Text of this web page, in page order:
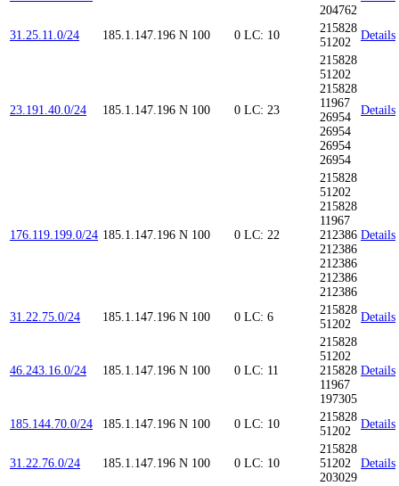
204762
31.25.11.0/24 185.1.147.196 N 100 0 LC: 10
215828
51202
Details
23.191.40.0/24 185.1.147.196 N 100 0 LC: 23
215828
51202
215828
11967
26954
26954
26954
26954
Details
176.119.199.0/24 185.1.147.196 N 100 0 LC: 22
215828
51202
215828
11967
212386
212386
212386
212386
212386
Details
31.22.75.0/24 185.1.147.196 N 100 0 LC: 6
215828
51202
Details
46.243.16.0/24 185.1.147.196 N 100 0 LC: 11
215828
51202
215828
11967
197305
Details
185.144.70.0/24 185.1.147.196 N 100 0 LC: 10
215828
51202
Details
31.22.76.0/24 185.1.147.196 N 100 0 LC: 10
215828
51202
203029
Details